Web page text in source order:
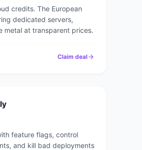
credits. The European
dedicated servers,
metal at transparent prices.
Claim deal
feature flags, control
and kill bad deployments